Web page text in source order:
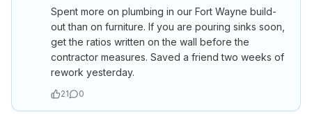
Spent more on plumbing in our Fort Wayne build-
out than on furniture. If you are pouring sinks soon,
get the ratios written on the wall before the
contractor measures. Saved a friend two weeks of
rework yesterday.
21 0